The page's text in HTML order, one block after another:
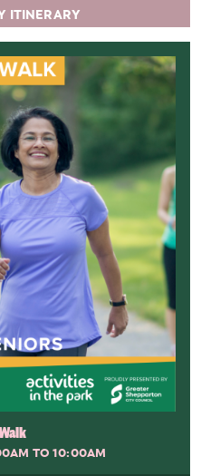
ITINERARY
TO 10:00AM